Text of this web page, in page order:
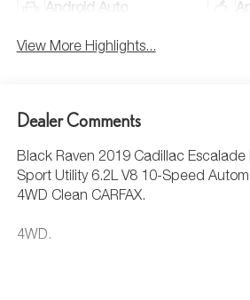
Android Auto
View More Highlights...
Dealer Comments
Black Raven 2019 Cadillac Escalade
Sport Utility 6.2L V8 10-Speed
4WD Clean CARFAX.
4WD.